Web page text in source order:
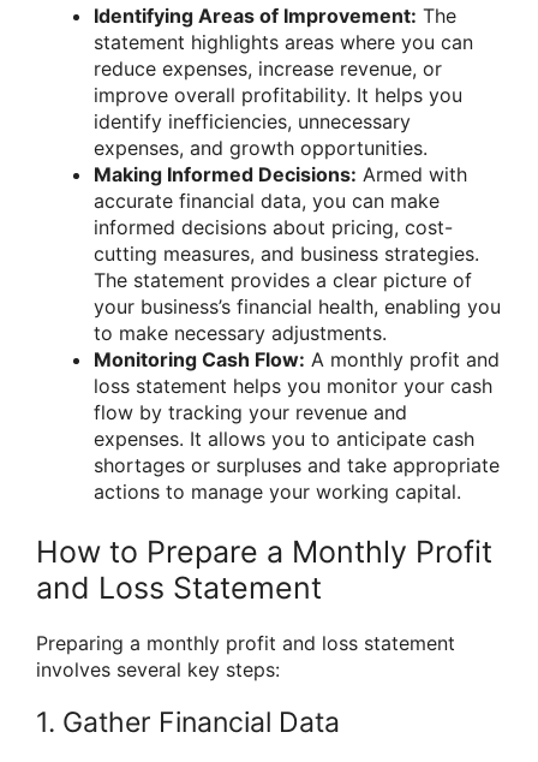
Identifying Areas of Improvement: The
statement highlights areas where you can
reduce expenses, increase revenue, or
improve overall profitability. It helps you
identify inefficiencies, unnecessary
expenses, and growth opportunities.
Making Informed Decisions: Armed with
accurate financial data, you can make
informed decisions about pricing, cost-
cutting measures, and business strategies.
The statement provides a clear picture of
your business’s financial health, enabling you
to make necessary adjustments.
Monitoring Cash Flow: A monthly profit and
loss statement helps you monitor your cash
flow by tracking your revenue and
expenses. It allows you to anticipate cash
shortages or surpluses and take appropriate
actions to manage your working capital.
How to Prepare a Monthly Profit
and Loss Statement
Preparing a monthly profit and loss statement
involves several key steps:
1. Gather Financial Data